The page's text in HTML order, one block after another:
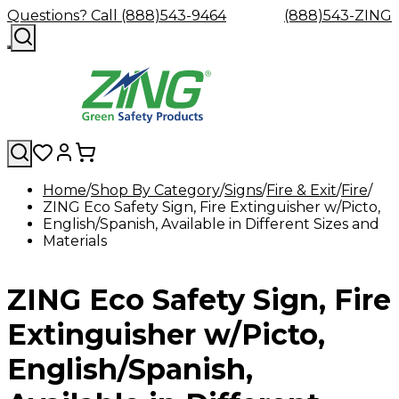
Questions? Call (888)543-9464 (888)543-ZING
Shop
By
Category
Safety
Glasses
Safety
Goggles
Eyewash
&
Safety
Showers
Accessories
Replacement
Parts
Facility
Safety
&
Hangers
Forklift
Safety
Crushers
GHS/
Labels,
SDS
Custom
Custom
Custom
Company
a
Zing
Green
Distributor
Home Shop By Category Signs Fire & Exit Fire
ZING Eco Safety Sign, Fire Extinguisher w/Picto,
English/Spanish, Available in Different Sizes and
Materials
ZING Eco Safety Sign, Fire
Extinguisher w/Picto,
English/Spanish,